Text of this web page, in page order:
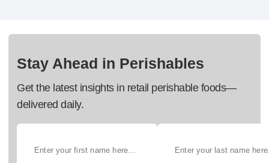
Stay Ahead in Perishables
Get the latest insights in retail perishable foods—
delivered daily.